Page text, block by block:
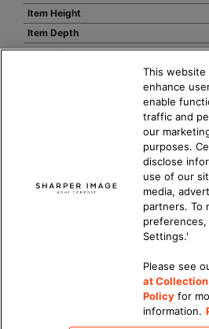
Item Height
Item Depth
Item Width
Number of Speed Settings
Updated Privacy Policy|
DMCA Policy
Do Not Sell or Share My Personal
This website
enhance
enable
traffic and
our
purposes.
disclose
use of our
media,
partners. To
preferences,
Settings.'
Please see
at Collection
Policy for
information.